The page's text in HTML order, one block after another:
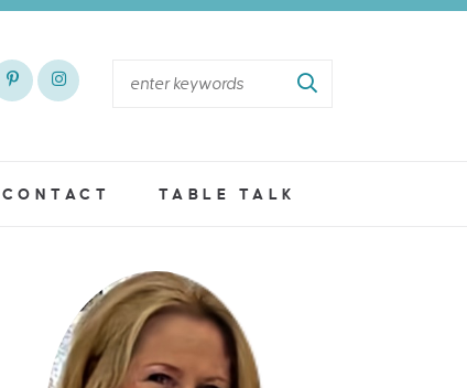
CONTACT TABLE TALK